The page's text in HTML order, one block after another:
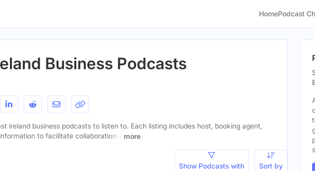
HomePodcast
Business Podcasts
ireland business podcasts to listen to. Each listing includes host, booking agent,
to facilitate collaborations.
more
Show Podcasts with
Sort by